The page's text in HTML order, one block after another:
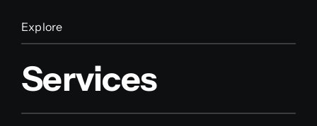
Explore
Services